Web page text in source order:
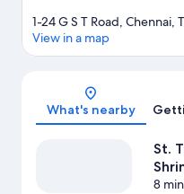
1-24 G S T Road,
View in a map
What's nearby
St.
8